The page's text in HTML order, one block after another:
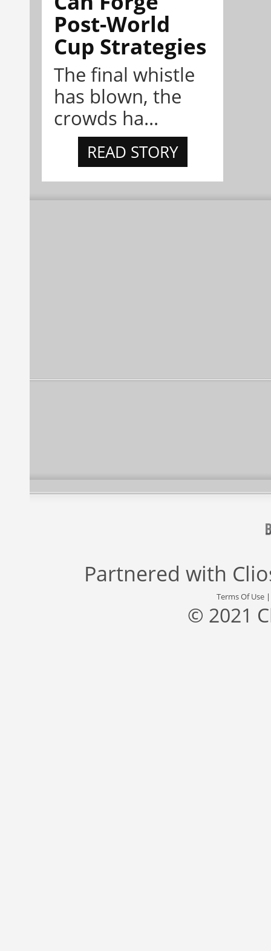
Post-World
Cup Strategies
The final whistle
has blown, the
crowds ha...
READ STORY
Partnered with
Terms Of Use
© 2021